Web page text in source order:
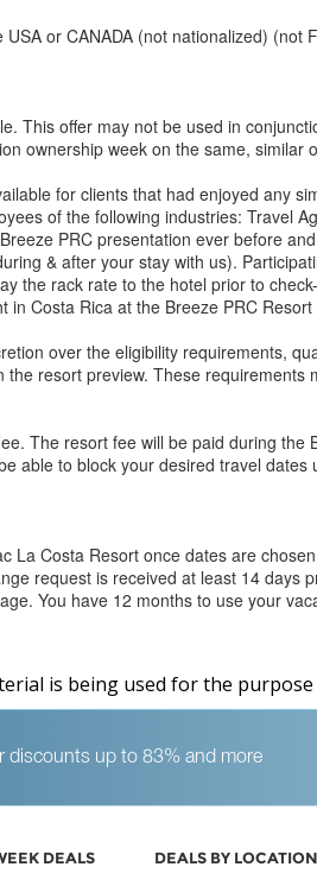
or CANADA (not nationalized)
This offer may not be used in
ownership week on the same,
for clients that had enjoyed any
of the following industries: Travel
PRC presentation ever before
& after your stay with us).
the rack rate to the hotel prior to
Costa Rica at the Breeze PRC
over the eligibility requirements,
resort preview. These requirements
The resort fee will be paid during
able to block your desired travel
La Costa Resort once dates are
request is received at least 14
You have 12 months to use your
is being used for the
discounts up to 83% and more
DEALS DEALS BY LOCATION